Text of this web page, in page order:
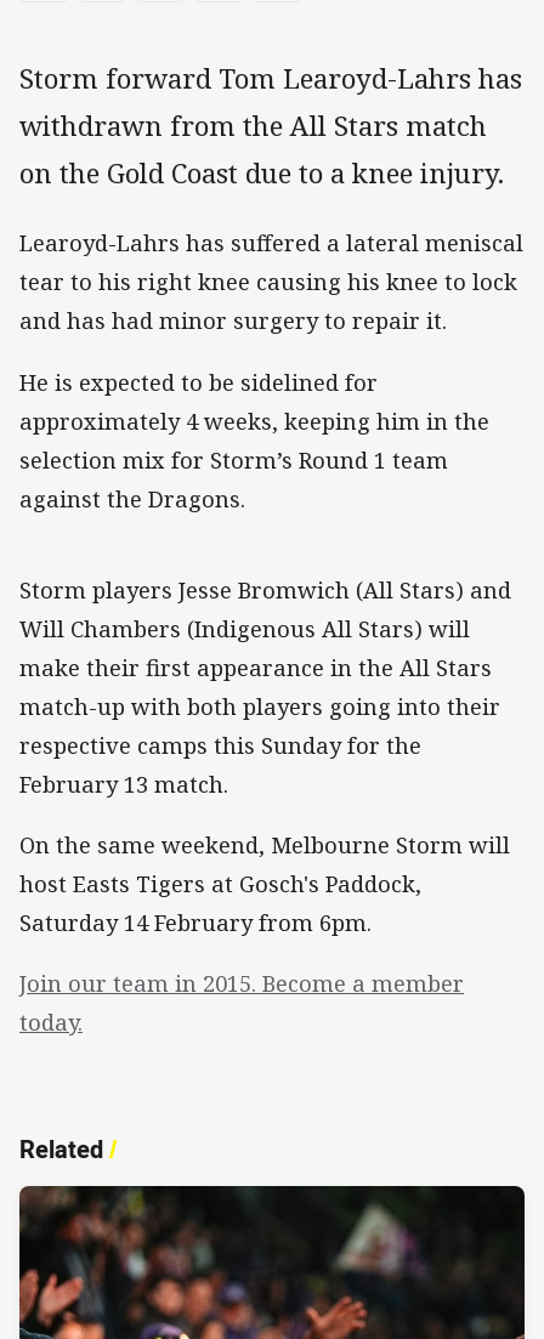
Storm forward Tom Learoyd-Lahrs has
withdrawn from the All Stars match
on the Gold Coast due to a knee injury.
Learoyd-Lahrs has suffered a lateral meniscal
tear to his right knee causing his knee to lock
and has had minor surgery to repair it.
He is expected to be sidelined for
approximately 4 weeks, keeping him in the
selection mix for Storm’s Round 1 team
against the Dragons.
Storm players Jesse Bromwich (All Stars) and
Will Chambers (Indigenous All Stars) will
make their first appearance in the All Stars
match-up with both players going into their
respective camps this Sunday for the
February 13 match.
On the same weekend, Melbourne Storm will
host Easts Tigers at Gosch's Paddock,
Saturday 14 February from 6pm.
Join our team in 2015. Become a member
today.
Related/